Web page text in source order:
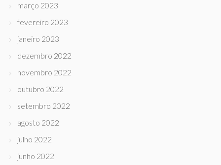
março 2023
fevereiro 2023
janeiro 2023
dezembro 2022
novembro 2022
outubro 2022
setembro 2022
agosto 2022
julho 2022
junho 2022